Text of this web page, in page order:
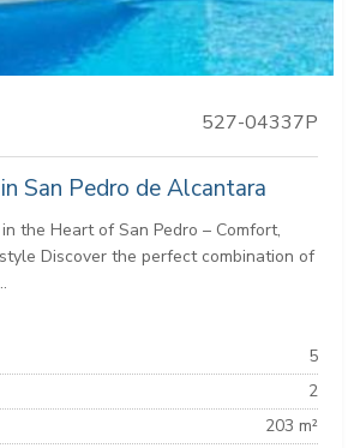
527-04337P
San Pedro de Alcantara
the Heart of San Pedro – Comfort,
Discover the perfect combination of
5
2
203 m²